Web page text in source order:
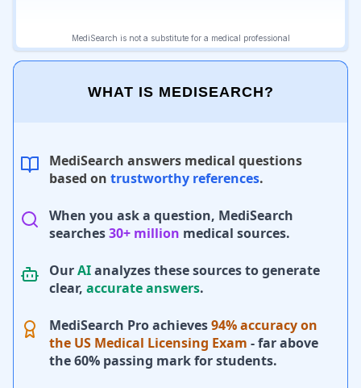
WHAT IS MEDISEARCH?
MediSearch answers medical questions
based on trustworthy references.
When you ask a question, MediSearch
searches30+ million medical sources.
OurAIanalyzes these sources to generate
clear, accurate answers.
MediSearch Pro achieves94% accuracy on
the US Medical Licensing Exam - far above
the 60% passing mark for students.